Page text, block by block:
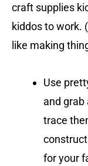
craft supplies
kiddos to work.
like making
Use
and grab
trace
for your